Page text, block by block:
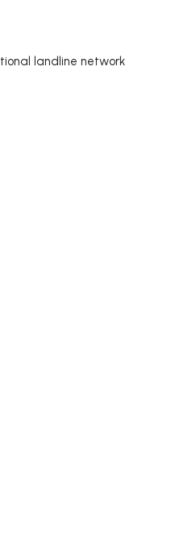
landline network